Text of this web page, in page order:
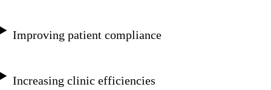
Improving patient compliance
Increasing clinic efficiencies